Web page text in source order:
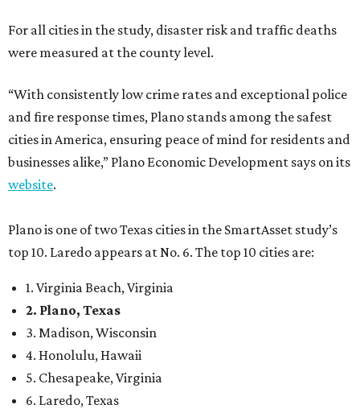
For all cities in the study, disaster risk and traffic deaths
were measured at the county level.
“With consistently low crime rates and exceptional police
and fire response times, Plano stands among the safest
cities in America, ensuring peace of mind for residents and
businesses alike,” Plano Economic Development says on its
website.
Plano is one of two Texas cities in the SmartAsset study’s
top 10. Laredo appears at No. 6. The top 10 cities are:
1. Virginia Beach, Virginia
2. Plano, Texas
3. Madison, Wisconsin
4. Honolulu, Hawaii
5. Chesapeake, Virginia
6. Laredo, Texas